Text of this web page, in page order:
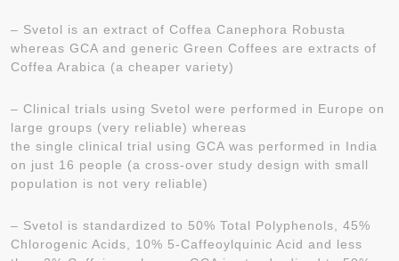
– Svetol is an extract of Coffea Canephora Robusta
whereas GCA and generic Green Coffees are extracts of
Coffea Arabica (a cheaper variety)
– Clinical trials using Svetol were performed in Europe on
large groups (very reliable) whereas
the single clinical trial using GCA was performed in India
on just 16 people (a cross-over study design with small
population is not very reliable)
– Svetol is standardized to 50% Total Polyphenols, 45%
Chlorogenic Acids, 10% 5-Caffeoylquinic Acid and less